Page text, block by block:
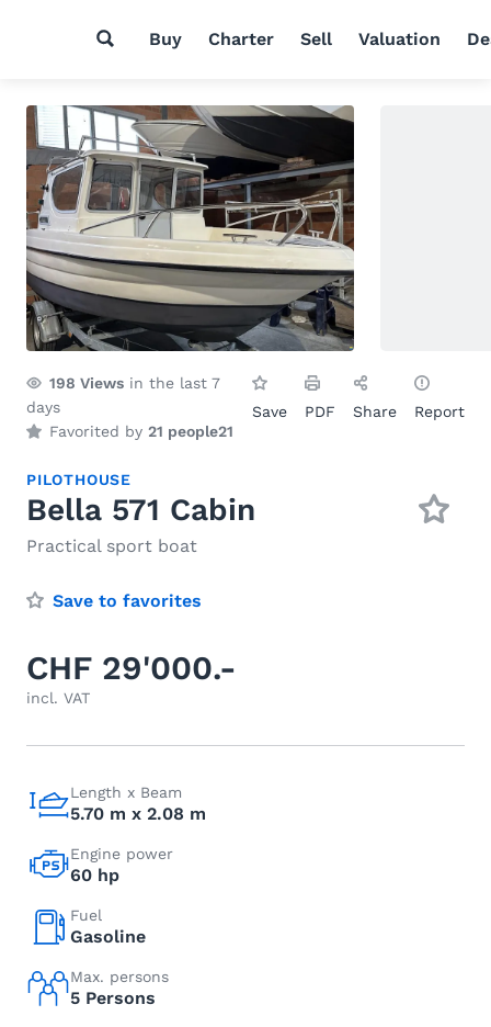
Buy Charter Sell Valuation
198 Views in the last 7
days
Favorited by 21 people21
Save PDF Share Report
PILOTHOUSE
Bella 571 Cabin
Practical sport boat
Save to favorites
CHF 29'000.-
incl. VAT
Length x Beam
5.70 m x 2.08 m
Engine power
60 hp
Fuel
Gasoline
Max. persons
5 Persons